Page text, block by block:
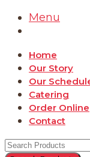
Menu
Home
Our Story
Our
Catering
Order Online
Contact